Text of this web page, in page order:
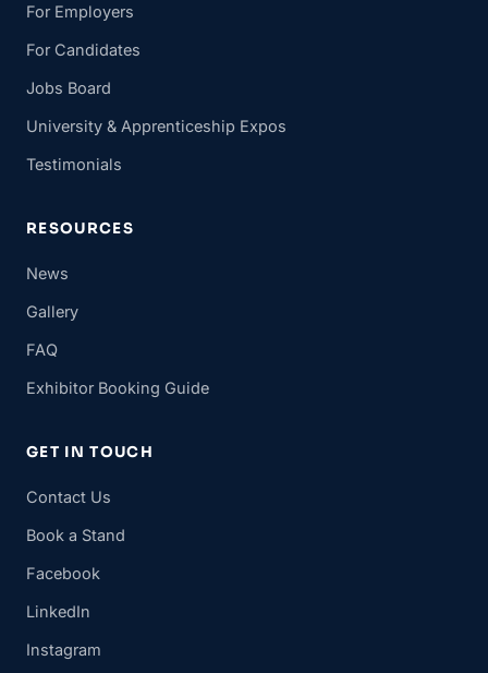
For Employers
For Candidates
Jobs Board
University & Apprenticeship Expos
Testimonials
RESOURCES
News
Gallery
FAQ
Exhibitor Booking Guide
GET IN TOUCH
Contact Us
Book a Stand
Facebook
LinkedIn
Instagram